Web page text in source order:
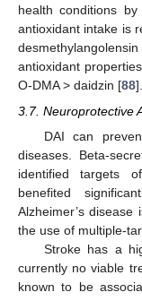
health conditions
antioxidant intake is
antioxidant
O-DMA > daidzin [88].
3.7. Neuroprotective
DAI can
diseases. Beta-
identified targets
benefited
Alzheimer’s
the use of multiple-
Stroke has a
currently no viable
known to be